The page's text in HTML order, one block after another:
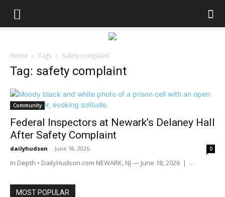
Home Tags Safety complaint
Tag: safety complaint
Community
Federal Inspectors at Newark’s Delaney Hall
After Safety Complaint
dailyhudson - June 18, 2026 0
In Depth • DailyHudson.com NEWARK, NJ — June 18, 2026 | ...
MOST POPULAR